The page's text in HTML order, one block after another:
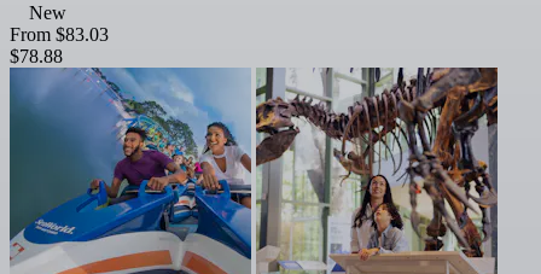
New
From $83.03
$78.88